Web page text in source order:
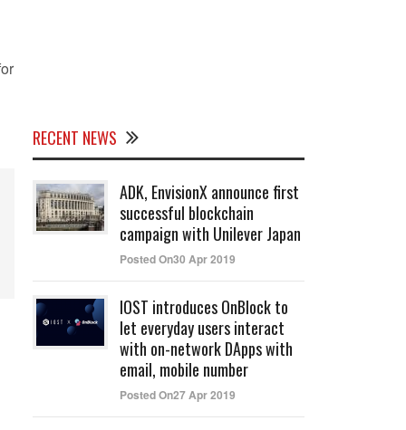
RECENT NEWS
ADK, EnvisionX announce first
successful blockchain
campaign with Unilever Japan
Posted On30 Apr 2019
IOST introduces OnBlock to
let everyday users interact
with on-network DApps with
email, mobile number
Posted On27 Apr 2019